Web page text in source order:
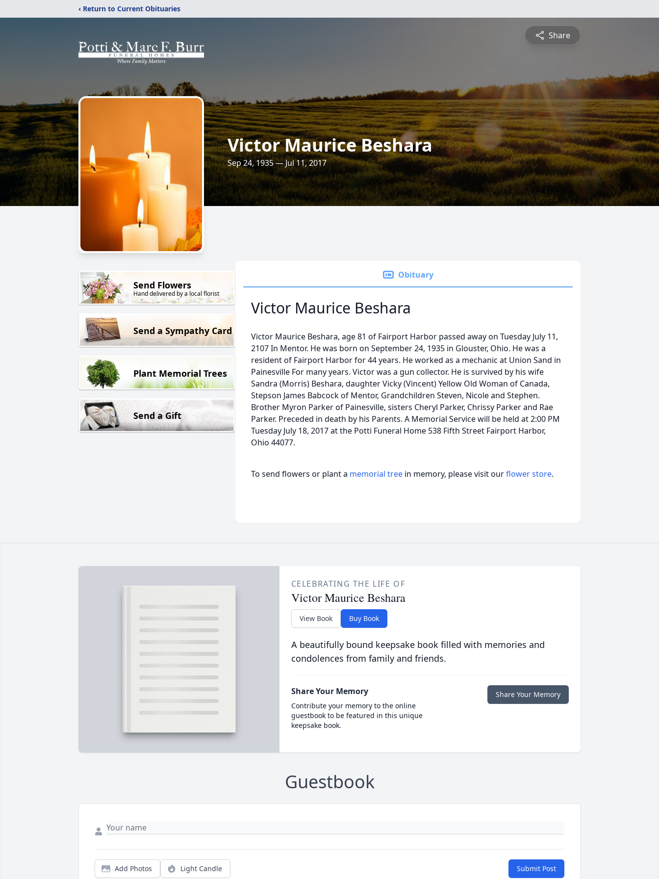
‹ Return to Current Obituaries
Share
Victor Maurice Beshara
Sep 24, 1935 — Jul 11, 2017
Send Flowers
Hand delivered by a local florist
Send a Sympathy Card
Plant Memorial Trees
Send a Gift
Obituary
Victor Maurice Beshara
Victor Maurice Beshara, age 81 of Fairport Harbor passed away on Tuesday July 11,
2107 In Mentor. He was born on September 24, 1935 in Glouster, Ohio. He was a
resident of Fairport Harbor for 44 years. He worked as a mechanic at Union Sand in
Painesville For many years. Victor was a gun collector. He is survived by his wife
Sandra (Morris) Beshara, daughter Vicky (Vincent) Yellow Old Woman of Canada,
Stepson James Babcock of Mentor, Grandchildren Steven, Nicole and Stephen.
Brother Myron Parker of Painesville, sisters Cheryl Parker, Chrissy Parker and Rae
Parker. Preceded in death by his Parents. A Memorial Service will be held at 2:00 PM
Tuesday July 18, 2017 at the Potti Funeral Home 538 Fifth Street Fairport Harbor,
Ohio 44077.
To send flowers or plant a memorial tree in memory, please visit ourflower store.
CELEBRATING THE LIFE OF
Victor Maurice Beshara
View Book Buy Book
A beautifully bound keepsake book filled with memories and
condolences from family and friends.
Share Your Memory
Contribute your memory to the online
guestbook to be featured in this unique
keepsake book.
Share Your Memory
Guestbook
Add Photos Light Candle Submit Post